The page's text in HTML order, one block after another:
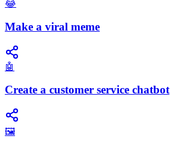
😂
Make a viral meme
🤖
Create a customer service chatbot
🖼️